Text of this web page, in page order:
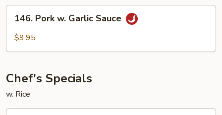
Pork
146. Pork w. Garlic Sauce
$9.95
Chef's Specials
w. Rice